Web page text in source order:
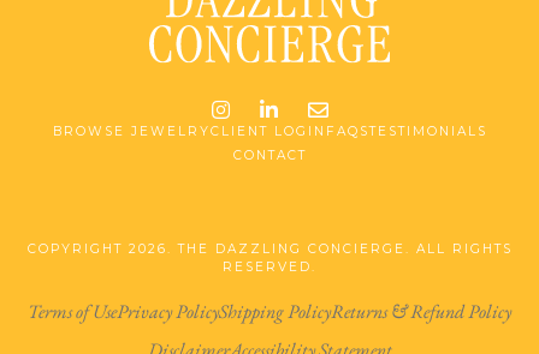
InstagramLinkedInEmail me
BROWSE JEWELRYCLIENT LOGIN FAQSTESTIMONIALS
CONTACT
COPYRIGHT 2026. THE DAZZLING CONCIERGE. ALL RIGHTS
RESERVED.
Terms of UsePrivacy PolicyShipping PolicyReturns & Refund Policy